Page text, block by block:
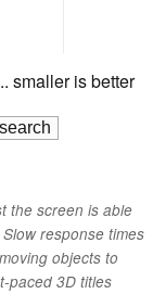
smaller is better
the screen is able
response times
objects to
paced 3D titles